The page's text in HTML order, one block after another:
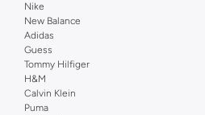
Nike
New Balance
Adidas
Guess
Tommy Hilfiger
H&M
Calvin Klein
Puma